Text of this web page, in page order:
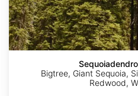
Bigtree, Giant Sequoia,
Redwood,